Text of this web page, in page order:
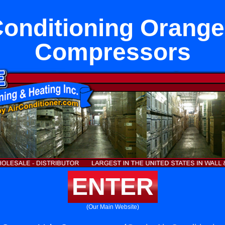
Compressors
ENTER
(Our Main Website)